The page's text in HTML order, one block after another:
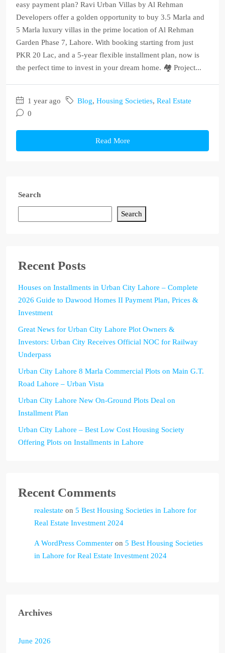
easy payment plan? Ravi Urban Villas by Al Rehman
Developers offer a golden opportunity to buy 3.5 Marla and
5 Marla luxury villas in the prime location of Al Rehman
Garden Phase 7, Lahore. With booking starting from just
PKR 20 Lac, and a 5-year flexible installment plan, now is
the perfect time to invest in your dream home. 🏘️ Project...
1 year ago Blog, Housing Societies, Real Estate
0
Read More
Search
Search
Recent Posts
Houses on Installments in Urban City Lahore – Complete
2026 Guide to Dawood Homes II Payment Plan, Prices &
Investment
Great News for Urban City Lahore Plot Owners &
Investors: Urban City Receives Official NOC for Railway
Underpass
Urban City Lahore 8 Marla Commercial Plots on Main G.T.
Road Lahore – Urban Vista
Urban City Lahore New On-Ground Plots Deal on
Installment Plan
Urban City Lahore – Best Low Cost Housing Society
Offering Plots on Installments in Lahore
Recent Comments
realestate on 5 Best Housing Societies in Lahore for
Real Estate Investment 2024
A WordPress Commenter on 5 Best Housing Societies
in Lahore for Real Estate Investment 2024
Archives
June 2026